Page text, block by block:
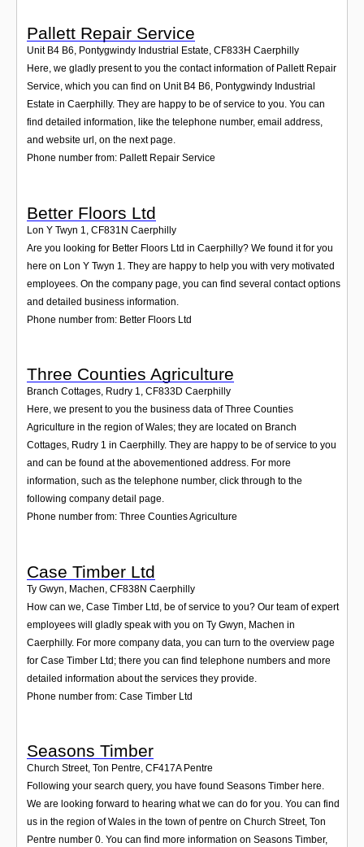
Pallett Repair Service
Unit B4 B6, Pontygwindy Industrial Estate, CF833H Caerphilly
Here, we gladly present to you the contact information of Pallett Repair
Service, which you can find on Unit B4 B6, Pontygwindy Industrial
Estate in Caerphilly. They are happy to be of service to you. You can
find detailed information, like the telephone number, email address,
and website url, on the next page.
Phone number from: Pallett Repair Service
Better Floors Ltd
Lon Y Twyn 1, CF831N Caerphilly
Are you looking for Better Floors Ltd in Caerphilly? We found it for you
here on Lon Y Twyn 1. They are happy to help you with very motivated
employees. On the company page, you can find several contact options
and detailed business information.
Phone number from: Better Floors Ltd
Three Counties Agriculture
Branch Cottages, Rudry 1, CF833D Caerphilly
Here, we present to you the business data of Three Counties
Agriculture in the region of Wales; they are located on Branch
Cottages, Rudry 1 in Caerphilly. They are happy to be of service to you
and can be found at the abovementioned address. For more
information, such as the telephone number, click through to the
following company detail page.
Phone number from: Three Counties Agriculture
Case Timber Ltd
Ty Gwyn, Machen CF838N Caerphilly
How can we, Case Timber Ltd, be of service to you? Our team of expert
employees will gladly speak with you on Ty Gwyn, Machen in
Caerphilly. For more company data, you can turn to the overview page
for Case Timber Ltd; there you can find telephone numbers and more
detailed information about the services they provide.
Phone number from: Case Timber Ltd
Seasons Timber
Church Street, Ton Pentre, CF417A Pentre
Following your search query, you have found Seasons Timber here.
We are looking forward to hearing what we can do for you. You can find
us in the region of Wales in the town of pentre on Church Street, Ton
Pentre number 0. You can find more information on Seasons Timber,